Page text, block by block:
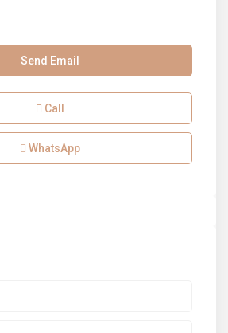
Send Email
Call
WhatsApp